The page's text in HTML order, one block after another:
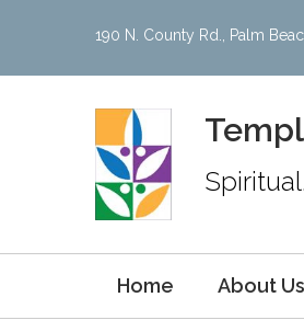
190 N. County Rd., Palm
Home About Us